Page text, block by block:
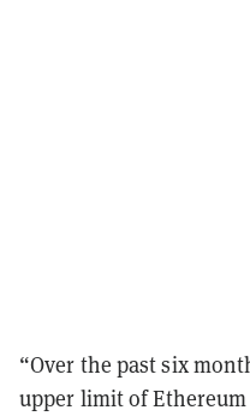
“Over the past six
upper limit of